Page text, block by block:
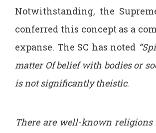
Notwithstanding, the
conferred this concept as a
expanse. The SC has noted
matter Of belief with bodies or
is not significantly theistic.
There are well-known